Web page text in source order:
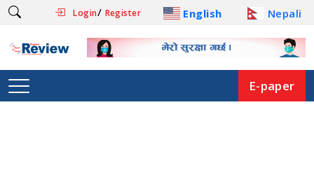
Login/ Register English Nepali
E-paper